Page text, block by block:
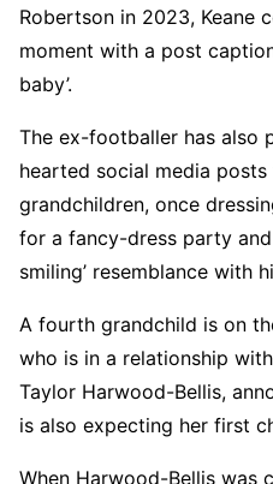
Robertson in 2023, Keane
moment with a post
baby’.
The ex-footballer has also
hearted social media
grandchildren, once
for a fancy-dress party
smiling’ resemblance with
A fourth grandchild is on
who is in a relationship
Taylor Harwood-Bellis,
is also expecting her first
When Harwood-Bellis was